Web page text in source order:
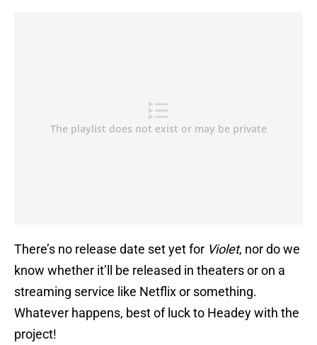
There’s no release date set yet for Violet, nor do we
know whether it’ll be released in theaters or on a
streaming service like Netflix or something.
Whatever happens, best of luck to Headey with the
project!